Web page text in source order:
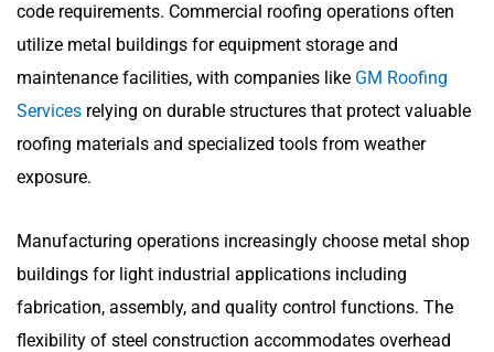
code requirements. Commercial roofing operations often
utilize metal buildings for equipment storage and
maintenance facilities, with companies like GM Roofing
Services relying on durable structures that protect valuable
roofing materials and specialized tools from weather
exposure.
Manufacturing operations increasingly choose metal shop
buildings for light industrial applications including
fabrication, assembly, and quality control functions. The
flexibility of steel construction accommodates overhead